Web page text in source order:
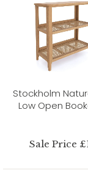
Stockholm
Low Open
Sale Price